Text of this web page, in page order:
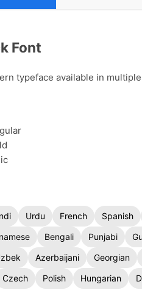
Font
typeface available in
Urdu French Spanish
Bengali Punjabi
Azerbaijani Georgian
Czech Polish Hungarian